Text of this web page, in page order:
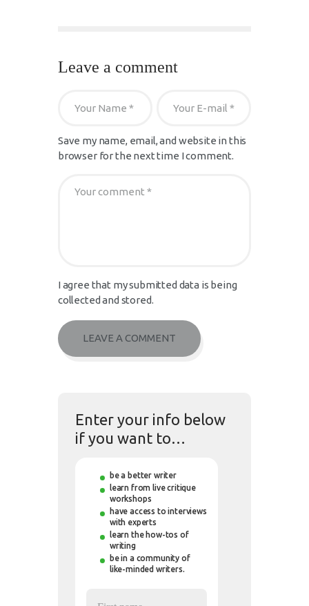
Leave a comment
Save my name, email, and website in this
browser for the next time I comment.
I agree that my submitted data is being
collected and stored.
Enter your info below
if you want to…
be a better writer
learn from live critique
workshops
have access to interviews
with experts
learn the how-tos of
writing
be in a community of
like-minded writers.